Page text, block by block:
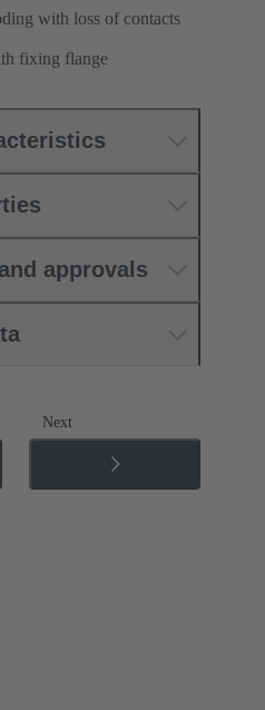
with loss of contacts
fixing flange
approvals
Next